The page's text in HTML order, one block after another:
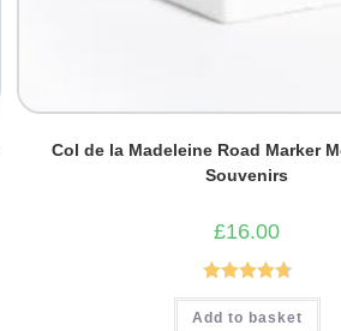
Col de la Madeleine Road Marker
Souvenirs
£16.00
Rated4.80
out of 5
Add to basket